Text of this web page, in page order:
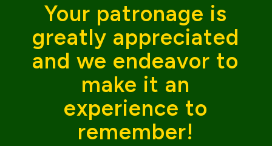
Your patronage is
greatly appreciated
and we endeavor to
make it an
experience to
remember!